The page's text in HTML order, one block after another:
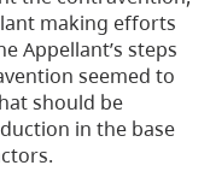
making efforts
Appellant’s steps
seemed to
should be
in the base